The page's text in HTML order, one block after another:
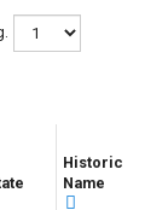
Historic
Name